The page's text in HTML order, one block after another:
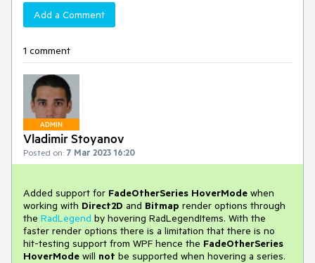
Add a Comment
1 comment
ADMIN
Vladimir Stoyanov
Posted on: 7 Mar 2023 16:20
Added support for FadeOtherSeries HoverMode when
working with Direct2D and Bitmap render options through
the RadLegend by hovering RadLegendItems. With the
faster render options there is a limitation that there is no
hit-testing support from WPF hence the FadeOtherSeries
HoverMode will not be supported when hovering a series.